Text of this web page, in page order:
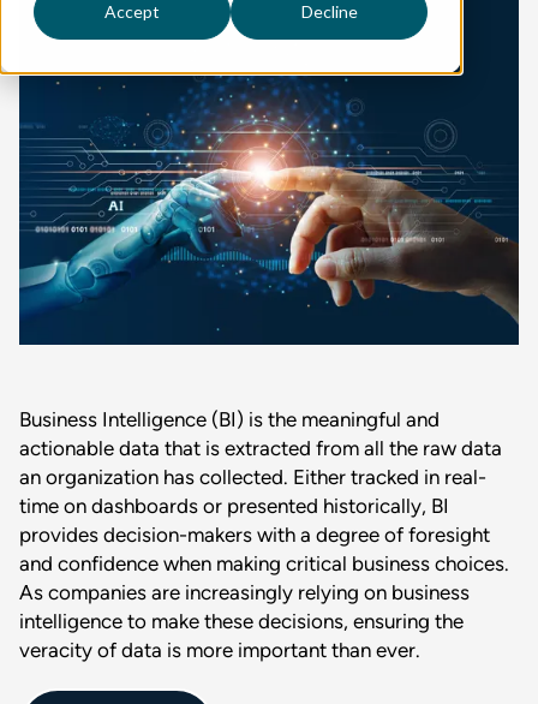
Accept Decline
Business Intelligence (BI) is the meaningful and
actionable data that is extracted from all the raw data
an organization has collected. Either tracked in real-
time on dashboards or presented historically, BI
provides decision-makers with a degree of foresight
and confidence when making critical business choices.
As companies are increasingly relying on business
intelligence to make these decisions, ensuring the
veracity of data is more important than ever.